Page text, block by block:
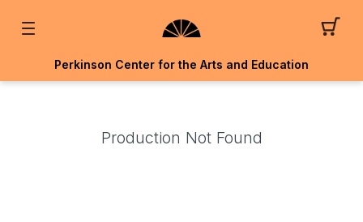
Perkinson Center for the Arts and Education
Production Not Found